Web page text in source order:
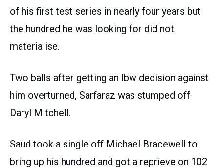
of his first test series in nearly four years but
the hundred he was looking for did not
materialise.
Two balls after getting an lbw decision against
him overturned, Sarfaraz was stumped off
Daryl Mitchell.
Saud took a single off Michael Bracewell to
bring up his hundred and got a reprieve on 102